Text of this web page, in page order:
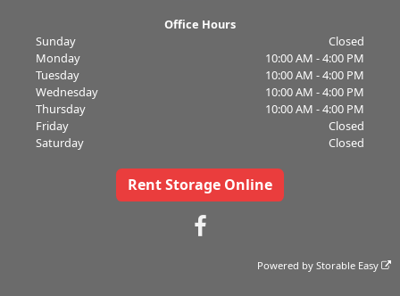
Office Hours
Sunday
Closed
Monday
10:00 AM - 4:00 PM
Tuesday
10:00 AM - 4:00 PM
Wednesday
10:00 AM - 4:00 PM
Thursday
10:00 AM - 4:00 PM
Friday
Closed
Saturday
Closed
Rent Storage Online
Powered byStorable Easy